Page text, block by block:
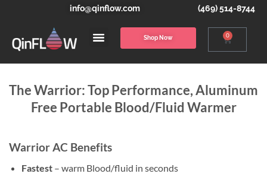
info@qinflow.com (469) 514-8744
Shop Now 0
The Warrior: Top Performance, Aluminum
Free Portable Blood/Fluid Warmer
Warrior AC Benefits
Fastest– warm Blood/fluid in seconds